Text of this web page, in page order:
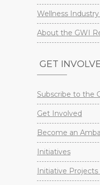
Wellness
About the GWI
GET
Subscribe to the
Get Involved
Become an
Initiatives
Initiative Projects